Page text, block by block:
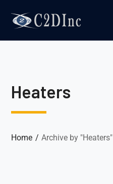
Heaters
Home Archive by "Heaters"